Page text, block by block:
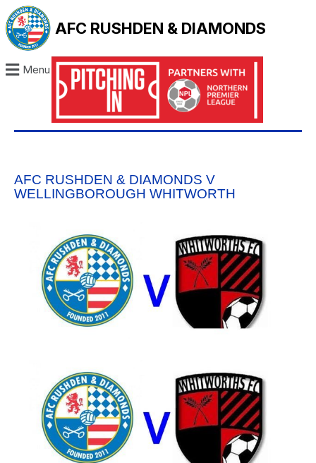
AFC RUSHDEN & DIAMONDS
Menu
AFC RUSHDEN & DIAMONDS V
WELLINGBOROUGH WHITWORTH